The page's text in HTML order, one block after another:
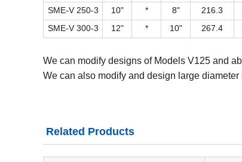
SME-V 250-3
10" * 8" 216.3
SME-V 300-3
12" * 10" 267.4
We can modify designs of Models V125 and
We can also modify and design large
Related Products